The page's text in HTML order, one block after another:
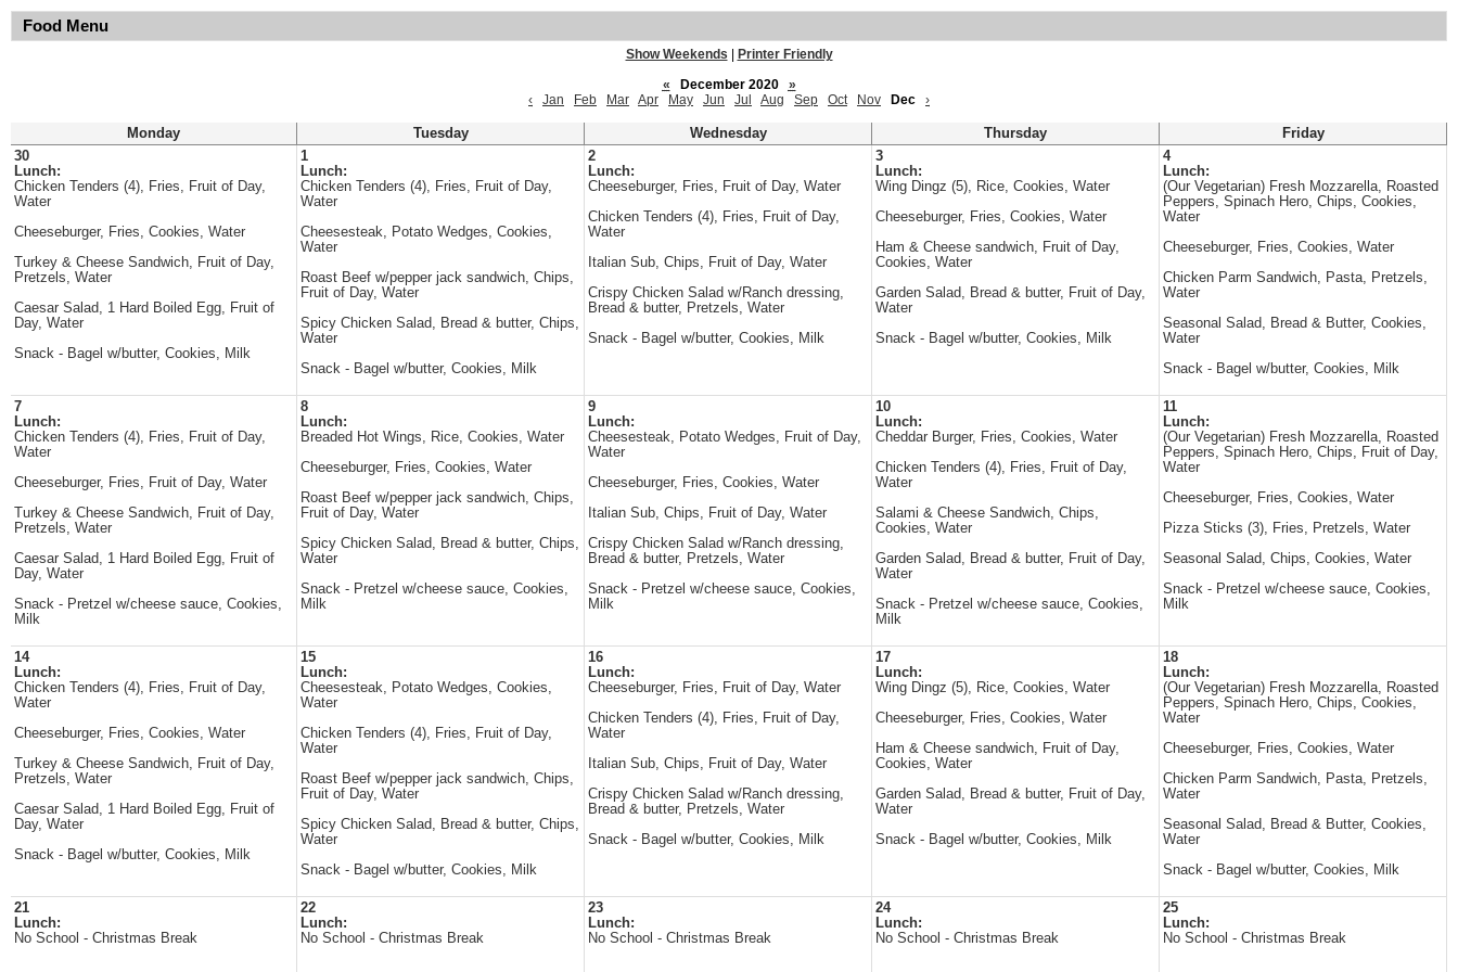
Food Menu
Show Weekends
Printer Friendly
«
December 2020
»
‹
Jan Feb Mar Apr May Jun Jul Aug Sep Oct Nov Dec ›
Monday Tuesday Wednesday Thursday
Friday
30
Lunch:
Chicken Tenders (4), Fries, Fruit of Day,
Water
Cheeseburger, Fries, Cookies, Water
Turkey & Cheese Sandwich, Fruit of Day,
Pretzels, Water
Caesar Salad, 1 Hard Boiled Egg, Fruit of
Day, Water
Snack - Bagel w/butter, Cookies, Milk
1
Lunch:
Chicken Tenders (4), Fries, Fruit of Day,
Water
Cheesesteak, Potato Wedges, Cookies,
Water
Roast Beef w/pepper jack sandwich, Chips,
Fruit of Day, Water
Spicy Chicken Salad, Bread & butter, Chips,
Water
Snack - Bagel w/butter, Cookies, Milk
2
Lunch:
Cheeseburger, Fries, Fruit of Day, Water
Chicken Tenders (4), Fries, Fruit of Day,
Water
Italian Sub, Chips, Fruit of Day, Water
Crispy Chicken Salad w/Ranch dressing,
Bread & butter, Pretzels, Water
Snack - Bagel w/butter, Cookies, Milk
3
Lunch:
Wing Dingz (5), Rice, Cookies, Water
Cheeseburger, Fries, Cookies, Water
Ham & Cheese sandwich, Fruit of Day,
Cookies, Water
Garden Salad, Bread & butter, Fruit of Day,
Water
Snack - Bagel w/butter, Cookies, Milk
4
Lunch:
(Our Vegetarian) Fresh Mozzarella, Roasted
Peppers, Spinach Hero, Chips, Cookies,
Water
Cheeseburger, Fries, Cookies, Water
Chicken Parm Sandwich, Pasta, Pretzels,
Water
Seasonal Salad, Bread & Butter, Cookies,
Water
Snack - Bagel w/butter, Cookies, Milk
7
Lunch:
Chicken Tenders (4), Fries, Fruit of Day,
Water
Cheeseburger, Fries, Fruit of Day, Water
Turkey & Cheese Sandwich, Fruit of Day,
Pretzels, Water
Caesar Salad, 1 Hard Boiled Egg, Fruit of
Day, Water
Snack - Pretzel w/cheese sauce, Cookies,
Milk
8
Lunch:
Breaded Hot Wings, Rice, Cookies, Water
Cheeseburger, Fries, Cookies, Water
Roast Beef w/pepper jack sandwich, Chips,
Fruit of Day, Water
Spicy Chicken Salad, Bread & butter, Chips,
Water
Snack - Pretzel w/cheese sauce, Cookies,
Milk
9
Lunch:
Cheesesteak, Potato Wedges, Fruit of Day,
Water
Cheeseburger, Fries, Cookies, Water
Italian Sub, Chips, Fruit of Day, Water
Crispy Chicken Salad w/Ranch dressing,
Bread & butter, Pretzels, Water
Snack - Pretzel w/cheese sauce, Cookies,
Milk
10
Lunch:
Cheddar Burger, Fries, Cookies, Water
Chicken Tenders (4), Fries, Fruit of Day,
Water
Salami & Cheese Sandwich, Chips,
Cookies, Water
Garden Salad, Bread & butter, Fruit of Day,
Water
Snack - Pretzel w/cheese sauce, Cookies,
Milk
11
Lunch:
(Our Vegetarian) Fresh Mozzarella, Roasted
Peppers, Spinach Hero, Chips, Fruit of Day,
Water
Cheeseburger, Fries, Cookies, Water
Pizza Sticks (3), Fries, Pretzels, Water
Seasonal Salad, Chips, Cookies, Water
Snack - Pretzel w/cheese sauce, Cookies,
Milk
14
Lunch:
Chicken Tenders (4), Fries, Fruit of Day,
Water
Cheeseburger, Fries, Cookies, Water
Turkey & Cheese Sandwich, Fruit of Day,
Pretzels, Water
Caesar Salad, 1 Hard Boiled Egg, Fruit of
Day, Water
Snack - Bagel w/butter, Cookies, Milk
15
Lunch:
Cheesesteak, Potato Wedges, Cookies,
Water
Chicken Tenders (4), Fries, Fruit of Day,
Water
Roast Beef w/pepper jack sandwich, Chips,
Fruit of Day, Water
Spicy Chicken Salad, Bread & butter, Chips,
Water
Snack - Bagel w/butter, Cookies, Milk
16
Lunch:
Cheeseburger, Fries, Fruit of Day, Water
Chicken Tenders (4), Fries, Fruit of Day,
Water
Italian Sub, Chips, Fruit of Day, Water
Crispy Chicken Salad w/Ranch dressing,
Bread & butter, Pretzels, Water
Snack - Bagel w/butter, Cookies, Milk
17
Lunch:
Wing Dingz (5), Rice, Cookies, Water
Cheeseburger, Fries, Cookies, Water
Ham & Cheese sandwich, Fruit of Day,
Cookies, Water
Garden Salad, Bread & butter, Fruit of Day,
Water
Snack - Bagel w/butter, Cookies, Milk
18
Lunch:
(Our Vegetarian) Fresh Mozzarella, Roasted
Peppers, Spinach Hero, Chips, Cookies,
Water
Cheeseburger, Fries, Cookies, Water
Chicken Parm Sandwich, Pasta, Pretzels,
Water
Seasonal Salad, Bread & Butter, Cookies,
Water
Snack - Bagel w/butter, Cookies, Milk
21
Lunch:
No School - Christmas Break
22
Lunch:
No School - Christmas Break
23
Lunch:
No School - Christmas Break
24
Lunch:
No School - Christmas Break
25
Lunch:
No School - Christmas Break